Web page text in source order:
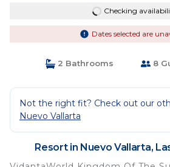
Checking
Dates selected are
2 Bathrooms 8
Not the right fit? Check out our
Nuevo Vallarta
Resort in Nuevo Vallarta,